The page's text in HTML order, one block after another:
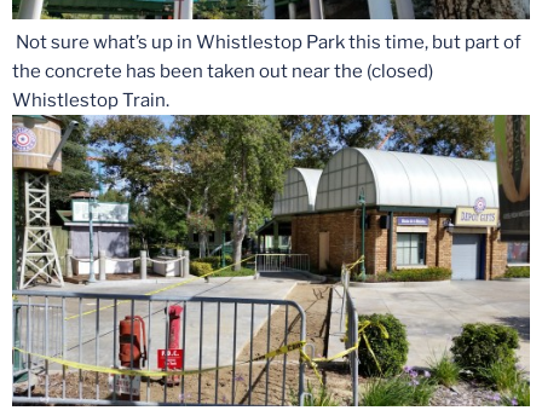
Not sure what’s up in Whistlestop Park this time, but part of
the concrete has been taken out near the (closed)
Whistlestop Train.